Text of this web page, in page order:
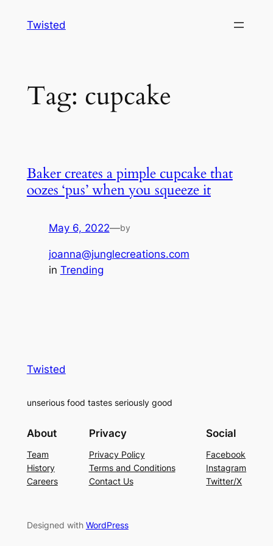
Twisted
Tag: cupcake
Baker creates a pimple cupcake that
oozes ‘pus’ when you squeeze it
May 6, 2022—by
joanna@junglecreations.com
in Trending
Twisted
unserious food tastes seriously good
About
Team
History
Careers
Privacy
Privacy Policy
Terms and Conditions
Contact Us
Social
Facebook
Instagram
Twitter/X
Designed with WordPress